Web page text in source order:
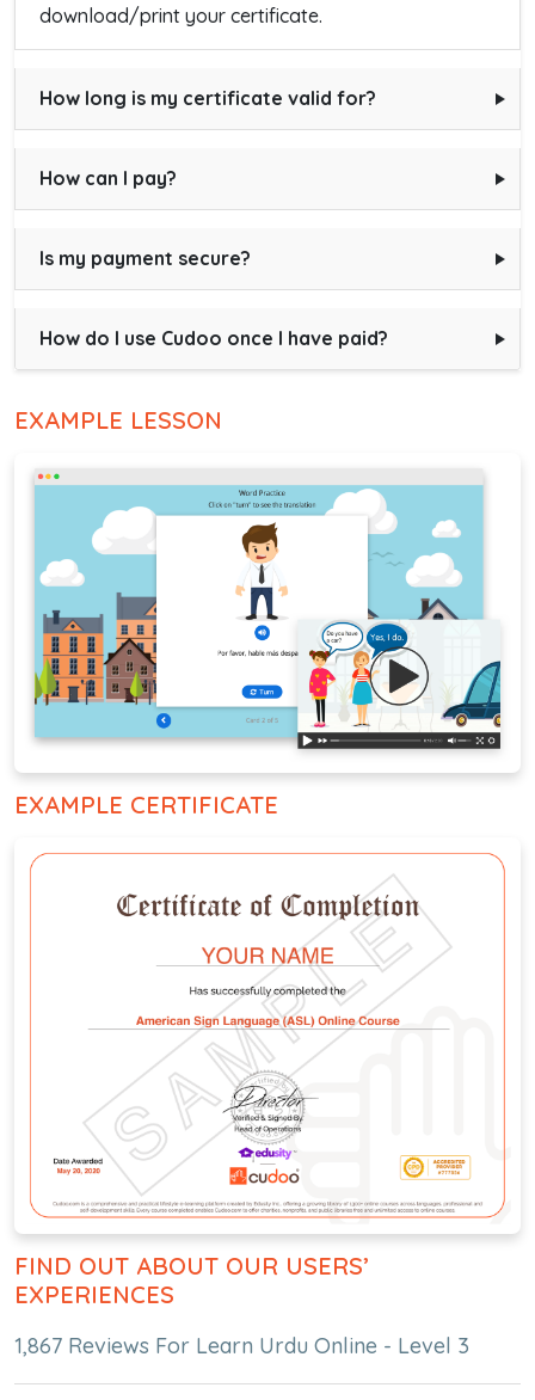
download/print your certificate.
How long is my certificate valid for?
How can I pay?
Is my payment secure?
How do I use Cudoo once I have paid?
EXAMPLE LESSON
EXAMPLE CERTIFICATE
FIND OUT ABOUT OUR USERS’
EXPERIENCES
1,867 Reviews For Learn Urdu Online - Level 3